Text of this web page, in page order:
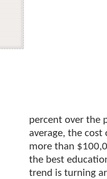
percent over the
average, the
more than
the best
trend is turning